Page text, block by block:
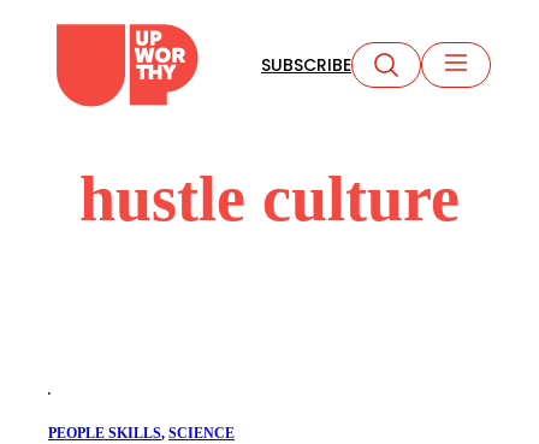
content
SUBSCRIBE
hustle culture
PEOPLE SKILLS, SCIENCE